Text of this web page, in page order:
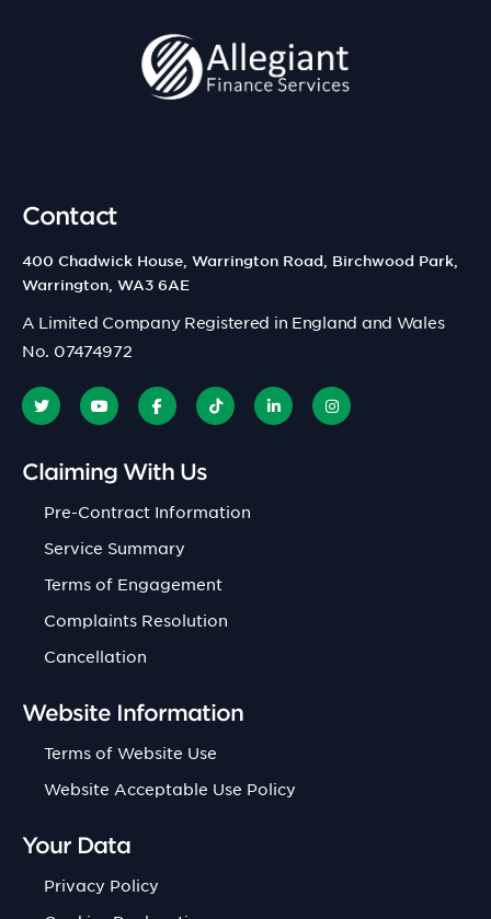
Contact
400 Chadwick House, Warrington Road, Birchwood Park,
Warrington, WA3 6AE
A Limited Company Registered in England and Wales
No. 07474972
Claiming With Us
Pre-Contract Information
Service Summary
Terms of Engagement
Complaints Resolution
Cancellation
Website Information
Terms of Website Use
Website Acceptable Use Policy
Your Data
Privacy Policy